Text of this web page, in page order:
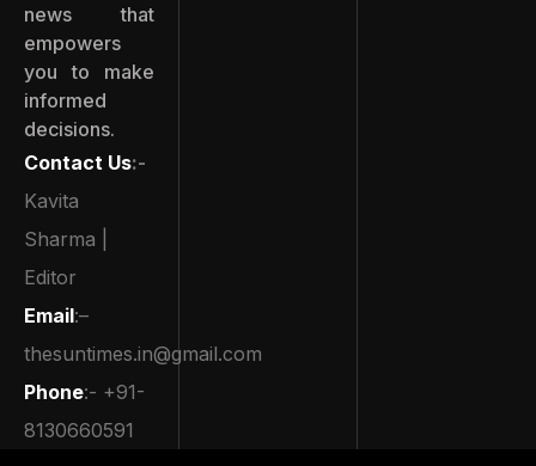
news that
empowers
you to make
informed
decisions.
Contact Us:-
Kavita
Sharma |
Editor
Email:–
thesuntimes.in@gmail.com
Phone:- +91-
8130660591